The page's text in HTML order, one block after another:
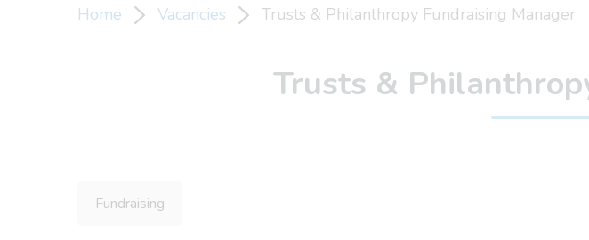
Home Vacancies Trusts & Philanthropy Fundraising Manager
Trusts &
Fundraising